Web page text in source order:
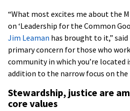
“What most excites me about the
on ‘Leadership for the Common
Jim Leaman has brought to it,” said
primary concern for those who
community in which you’re located
addition to the narrow focus on
Stewardship, justice are
core values